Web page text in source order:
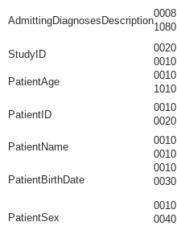
AdmittingDiagnosesDescription
0008
1080
StudyID
0020
0010
PatientAge
0010
1010
PatientID
0010
0020
PatientName
0010
0010
PatientBirthDate
0010
0030
PatientSex
0010
0040